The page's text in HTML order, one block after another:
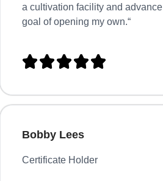
a cultivation facility and
goal of opening my own.“

Bobby Lees
Certificate Holder